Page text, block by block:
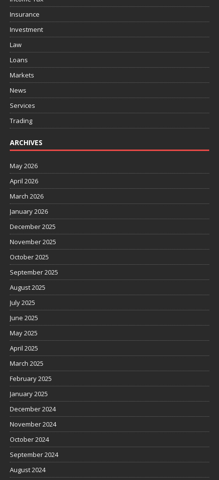
Insurance
Investment
Law
Loans
Markets
News
Services
Trading
ARCHIVES
May 2026
April 2026
March 2026
January 2026
December 2025
November 2025
October 2025
September 2025
August 2025
July 2025
June 2025
May 2025
April 2025
March 2025
February 2025
January 2025
December 2024
November 2024
October 2024
September 2024
August 2024